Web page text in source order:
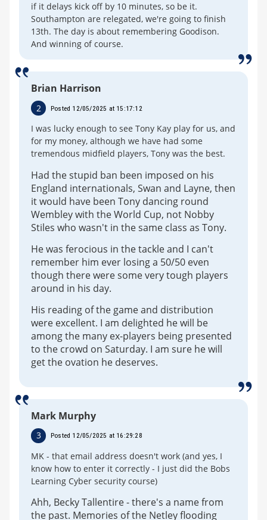
if it delays kick off by 10 minutes, so be it.
Southampton are relegated, we're going to finish
13th. The day is about remembering Goodison.
And winning of course.
Brian Harrison
2 Posted 12/05/2025 at 15:17:12
I was lucky enough to see Tony Kay play for us, and
for my money, although we have had some
tremendous midfield players, Tony was the best.
Had the stupid ban been imposed on his
England internationals, Swan and Layne, then
it would have been Tony dancing round
Wembley with the World Cup, not Nobby
Stiles who wasn't in the same class as Tony.
He was ferocious in the tackle and I can't
remember him ever losing a 50/50 even
though there were some very tough players
around in his day.
His reading of the game and distribution
were excellent. I am delighted he will be
among the many ex-players being presented
to the crowd on Saturday. I am sure he will
get the ovation he deserves.
Mark Murphy
3 Posted 12/05/2025 at 16:29:28
MK - that email address doesn't work (and yes, I
know how to enter it correctly - I just did the Bobs
Learning Cyber security course)
Ahh, Becky Tallentire - there's a name from
the past. Memories of the Netley flooding